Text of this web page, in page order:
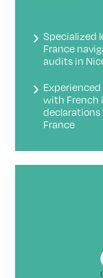
Specialized
France
audits in
with French
declarations
France